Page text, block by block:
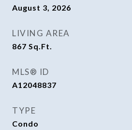
August 3, 2026
LIVING AREA
867 Sq.Ft.
MLS® ID
A12048837
TYPE
Condo